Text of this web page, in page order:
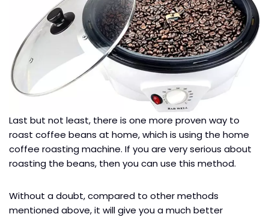
Last but not least, there is one more proven way to
roast coffee beans at home, which is using the home
coffee roasting machine. If you are very serious about
roasting the beans, then you can use this method.
Without a doubt, compared to other methods
mentioned above, it will give you a much better